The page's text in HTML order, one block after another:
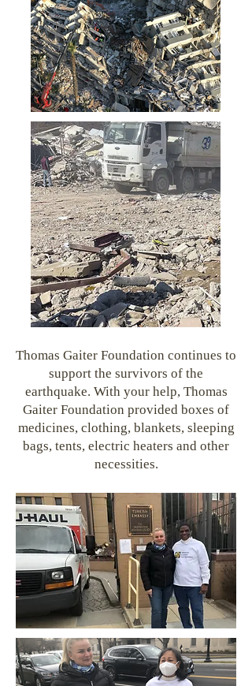
Thomas Gaiter Foundation continues to
support the survivors of the
earthquake. With your help, Thomas
Gaiter Foundation provided boxes of
medicines, clothing, blankets, sleeping
bags, tents, electric heaters and other
necessities.